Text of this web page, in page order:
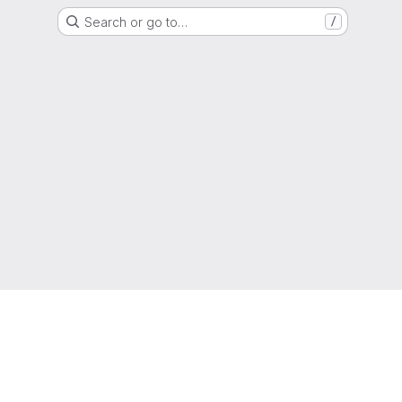
Search or go to… /